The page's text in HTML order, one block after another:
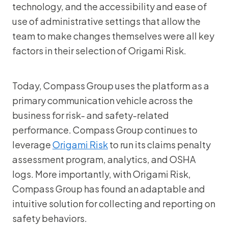
technology, and the accessibility and ease of
use of administrative settings that allow the
team to make changes themselves were all key
factors in their selection of Origami Risk.
Today, Compass Group uses the platform as a
primary communication vehicle across the
business for risk- and safety-related
performance. Compass Group continues to
leverageOrigami Riskto run its claims penalty
assessment program, analytics, and OSHA
logs. More importantly, with Origami Risk,
Compass Group has found an adaptable and
intuitive solution for collecting and reporting on
safety behaviors.